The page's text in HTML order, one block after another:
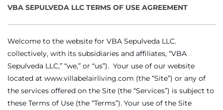
VBA SEPULVEDA LLC TERMS OF USE AGREEMENT
Welcome to the website for VBA Sepulveda LLC.
collectively, with its subsidiaries and affiliates, “VBA
Sepulveda LLC,” “we,” or “us”). Your use of our website
located at www.villabelairliving.com (the “Site”) or any of
the services offered on the Site (the “Services”) is subject to
these Terms of Use (the “Terms”). Your use of the Site